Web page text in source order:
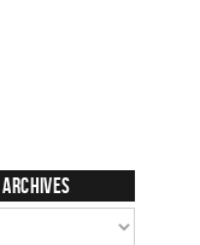
Archives